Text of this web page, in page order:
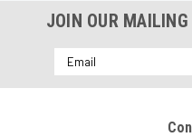
JOIN OUR
Email
Address